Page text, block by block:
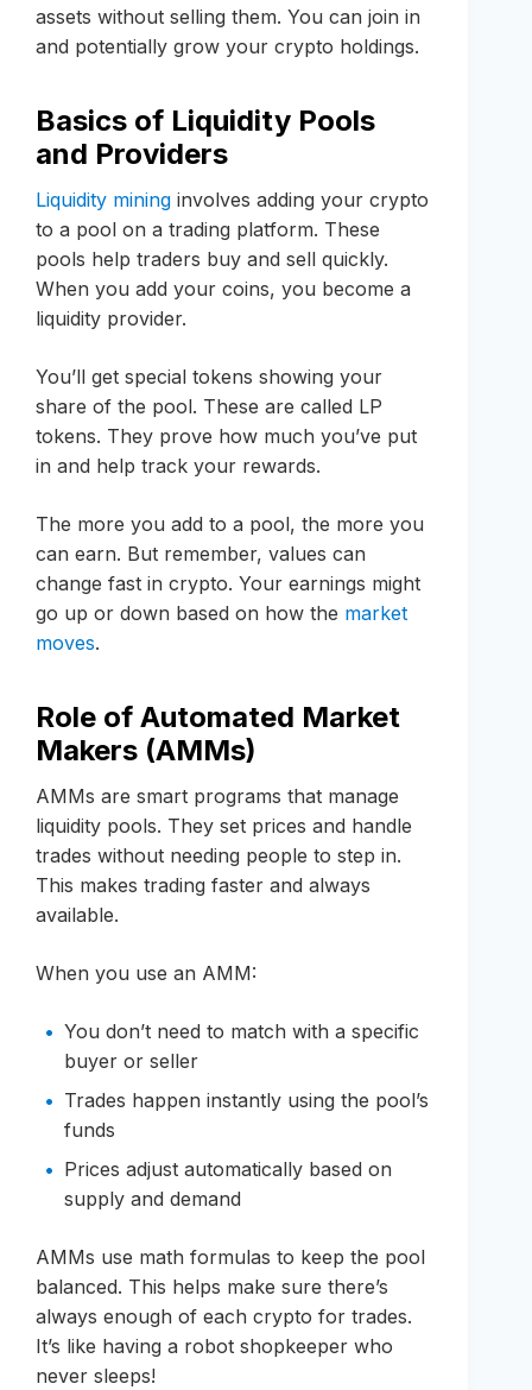
assets without selling them. You can join in
and potentially grow your crypto holdings.
Basics of Liquidity Pools
and Providers
Liquidity mining involves adding your crypto
to a pool on a trading platform. These
pools help traders buy and sell quickly.
When you add your coins, you become a
liquidity provider.
You’ll get special tokens showing your
share of the pool. These are called LP
tokens. They prove how much you’ve put
in and help track your rewards.
The more you add to a pool, the more you
can earn. But remember, values can
change fast in crypto. Your earnings might
go up or down based on how the market
moves.
Role of Automated Market
Makers (AMMs)
AMMs are smart programs that manage
liquidity pools. They set prices and handle
trades without needing people to step in.
This makes trading faster and always
available.
When you use an AMM:
You don’t need to match with a specific
buyer or seller
Trades happen instantly using the pool’s
funds
Prices adjust automatically based on
supply and demand
AMMs use math formulas to keep the pool
balanced. This helps make sure there’s
always enough of each crypto for trades.
It’s like having a robot shopkeeper who
never sleeps!